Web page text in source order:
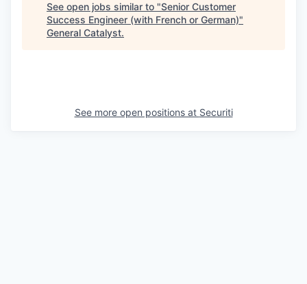
See open jobs similar to "Senior Customer
Success Engineer (with French or German)"
General Catalyst.
See more open positions at Securiti